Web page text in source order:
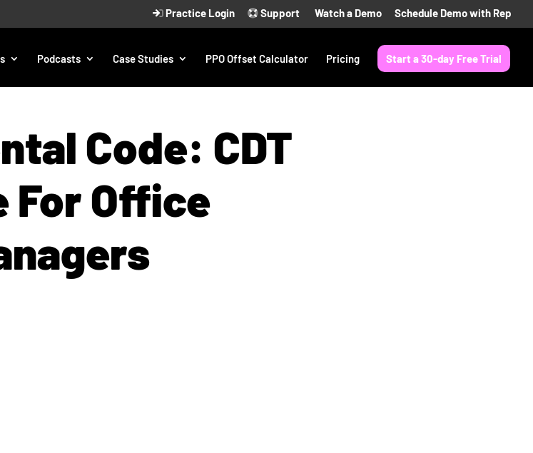
Practice Login Support Watch a Demo Schedule Demo with Rep
Podcasts Case Studies PPO Offset Calculator Pricing Start a 30-day Free Trial
Code: CDT
For Office